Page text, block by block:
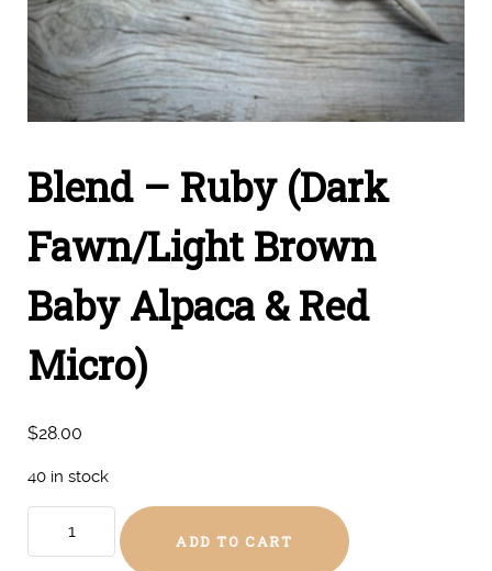
Blend – Ruby (Dark
Fawn/Light Brown
Baby Alpaca & Red
Micro)
$28.00
40 in stock
ADD TO CART